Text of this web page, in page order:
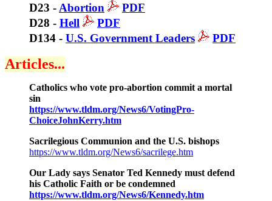
D23 - Abortion
PDF
D28 - Hell
PDF
D134 - U.S. Government Leaders PDF
Articles...
Catholics who vote pro-abortion commit a mortal
sin
https://www.tldm.org/News6/VotingPro-
ChoiceJohnKerry.htm
Sacrilegious Communion and the U.S. bishops
https://www.tldm.org/News6/sacrilege.htm
Our Lady says Senator Ted Kennedy must defend
his Catholic Faith or be condemned
https://www.tldm.org/News6/Kennedy.htm